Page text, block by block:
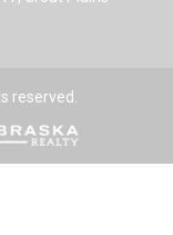
reserved.